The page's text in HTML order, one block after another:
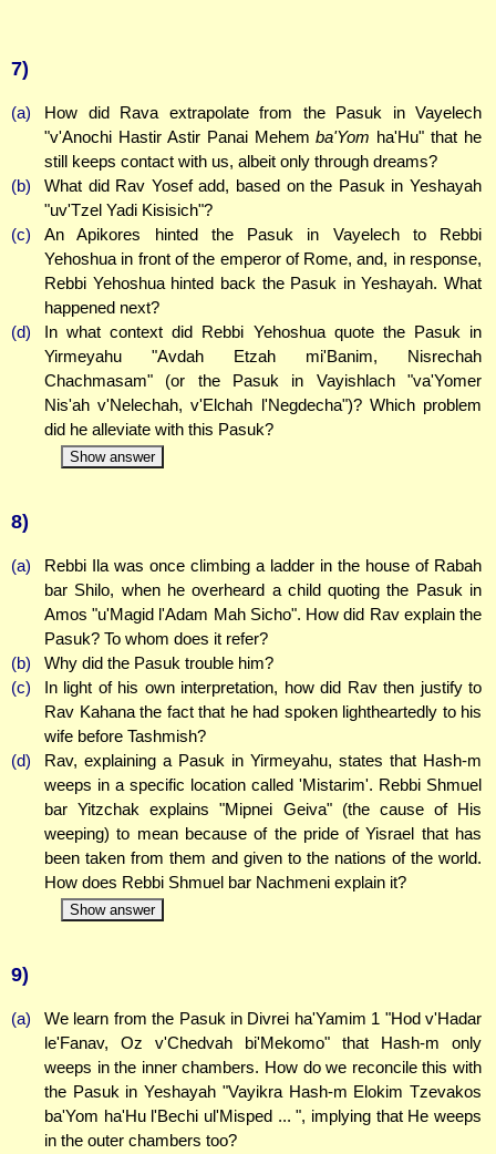
7)
(a)
How did Rava extrapolate from the Pasuk in Vayelech
"v'Anochi Hastir Astir Panai Mehemba'Yom ha'Hu" that he
still keeps contact with us, albeit only through dreams?
(b)
What did Rav Yosef add, based on the Pasuk in Yeshayah
"uv'Tzel Yadi Kisisich"?
(c)
An Apikores hinted the Pasuk in Vayelech to Rebbi
Yehoshua in front of the emperor of Rome, and, in response,
Rebbi Yehoshua hinted back the Pasuk in Yeshayah. What
happened next?
(d)
In what context did Rebbi Yehoshua quote the Pasuk in
Yirmeyahu "Avdah Etzah mi'Banim, Nisrechah
Chachmasam" (or the Pasuk in Vayishlach "va'Yomer
Nis'ah v'Nelechah, v'Elchah l'Negdecha")? Which problem
did he alleviate with this Pasuk?
Show answer
8)
(a)
Rebbi Ila was once climbing a ladder in the house of Rabah
bar Shilo, when he overheard a child quoting the Pasuk in
Amos "u'Magid l'Adam Mah Sicho". How did Rav explain the
Pasuk? To whom does it refer?
(b)
Why did the Pasuk trouble him?
(c)
In light of his own interpretation, how did Rav then justify to
Rav Kahana the fact that he had spoken lightheartedly to his
wife before Tashmish?
(d)
Rav, explaining a Pasuk in Yirmeyahu, states that Hash-m
weeps in a specific location called 'Mistarim'. Rebbi Shmuel
bar Yitzchak explains "Mipnei Geiva" (the cause of His
weeping) to mean because of the pride of Yisrael that has
been taken from them and given to the nations of the world.
How does Rebbi Shmuel bar Nachmeni explain it?
Show answer
9)
(a)
We learn from the Pasuk in Divrei ha'Yamim 1 "Hod v'Hadar
le'Fanav, Oz v'Chedvah bi'Mekomo" that Hash-m only
weeps in the inner chambers. How do we reconcile this with
the Pasuk in Yeshayah "Vayikra Hash-m Elokim Tzevakos
ba'Yom ha'Hu l'Bechi ul'Misped ... ", implying that He weeps
in the outer chambers too?